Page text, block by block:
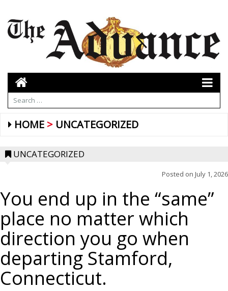
HOME UNCATEGORIZED
UNCATEGORIZED
Posted on July 1, 2026
You end up in the “same”
place no matter which
direction you go when
departing Stamford,
Connecticut.